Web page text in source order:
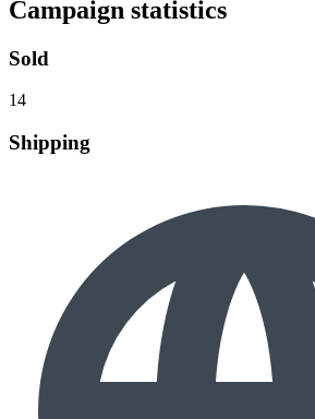
Campaign statistics
Sold
14
Shipping